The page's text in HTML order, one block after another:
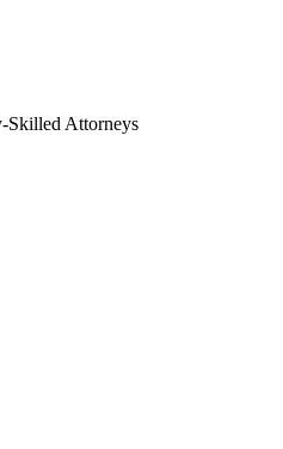
Attorneys